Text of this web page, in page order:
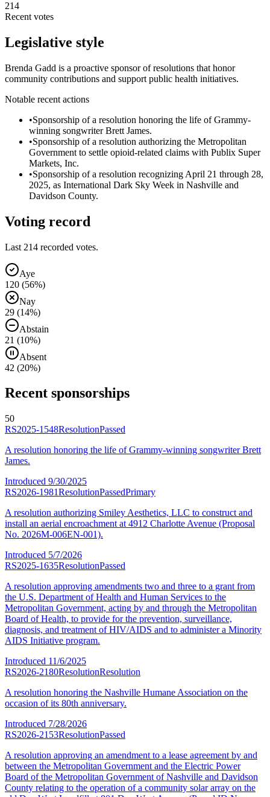
214
Recent votes
Legislative style
Brenda Gadd is a proactive sponsor of resolutions that honor
community contributions and support public health initiatives.
Notable recent actions
•Sponsorship of a resolution honoring the life of Grammy-
winning songwriter Brett James.
•Sponsorship of a resolution authorizing the Metropolitan
Government to settle opioid-related claims with Publix Super
Markets, Inc.
•Sponsorship of a resolution recognizing April 21 through 28,
2025, as International Dark Sky Week in Nashville and
Davidson County.
Voting record
Last 214 recorded votes.
Aye
120 (56%)
Nay
29 (14%)
Abstain
21 (10%)
Absent
42 (20%)
Recent sponsorships
50
RS2025-1548ResolutionPassed
A resolution honoring the life of Grammy-winning songwriter Brett
James.
Introduced 9/30/2025
RS2026-1981ResolutionPassedPrimary
A resolution authorizing Smiley Aesthetics, LLC to construct and
install an aerial encroachment at 4912 Charlotte Avenue (Proposal
No. 2026M-006EN-001).
Introduced 5/7/2026
RS2025-1635ResolutionPassed
A resolution approving amendments two and three to a grant from
the U.S. Department of Health and Human Services to the
Metropolitan Government, acting by and through the Metropolitan
Board of Health, to provide for the prevention, surveillance,
diagnosis, and treatment of HIV/AIDS and to administer a Minority
AIDS Initiative program.
Introduced 11/6/2025
RS2026-2180ResolutionResolution
A resolution honoring the Nashville Humane Association on the
occasion of its 80th anniversary.
Introduced 7/28/2026
RS2026-2153ResolutionPassed
A resolution approving an amendment to a lease agreement by and
between the Metropolitan Government and the Electric Power
Board of the Metropolitan Government of Nashville and Davidson
County relating to the operation of a community solar array on the